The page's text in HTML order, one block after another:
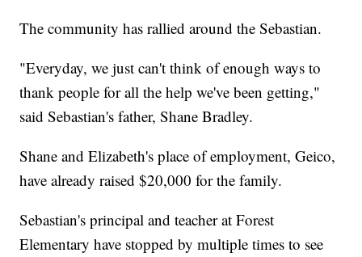
The community has rallied around the Sebastian.
"Everyday, we just can't think of enough ways to
thank people for all the help we've been getting,"
said Sebastian's father, Shane Bradley.
Shane and Elizabeth's place of employment, Geico,
have already raised $20,000 for the family.
Sebastian's principal and teacher at Forest
Elementary have stopped by multiple times to see